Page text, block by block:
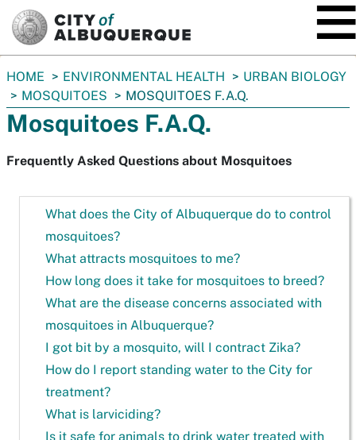
You
are
here:
HOME ENVIRONMENTAL HEALTH
URBAN BIOLOGY
MOSQUITOES
MOSQUITOES F.A.Q.
Mosquitoes F.A.Q.
Frequently Asked Questions about Mosquitoes
What does the City of Albuquerque do to control
mosquitoes?
What attracts mosquitoes to me?
How long does it take for mosquitoes to breed?
What are the disease concerns associated with
mosquitoes in Albuquerque?
I got bit by a mosquito, will I contract Zika?
How do I report standing water to the City for
treatment?
What is larviciding?
Is it safe for animals to drink water treated with